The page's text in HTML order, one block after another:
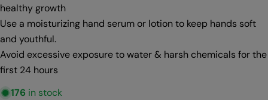
healthy growth
Use a moisturizing hand serum or lotion to keep hands soft
and youthful.
Avoid excessive exposure to water & harsh chemicals for the
first 24 hours
176 in stock